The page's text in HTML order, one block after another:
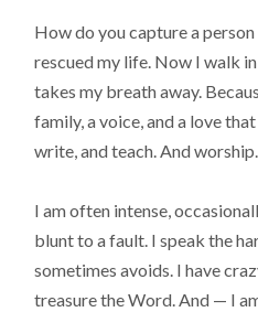
How do you capture a person
rescued my life. Now I walk
takes my breath away.
family, a voice, and a love
write, and teach. And worship.
I am often intense,
blunt to a fault. I speak the
sometimes avoids. I have
treasure the Word. And — I